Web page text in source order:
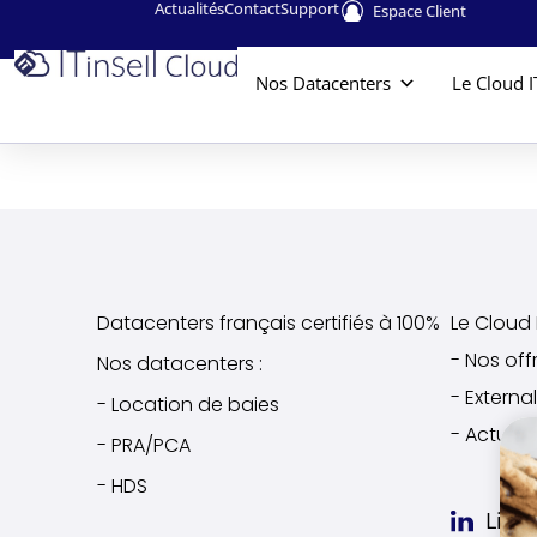
ActualitésContactSupport Espace Client
Nos Datacenters Le Cloud
Datacenters français certifiés à 100%
Nos datacenters :
- Location de baies
- PRA/PCA
- HDS
Le Cloud
- Nos
-
-